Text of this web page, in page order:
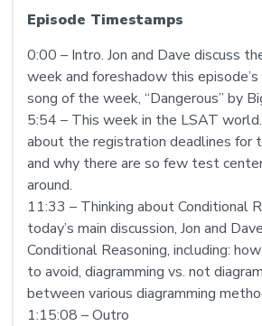
Episode Timestamps
0:00 – Intro. Jon and Dave discuss
week and foreshadow this
song of the week, “Dangerous” by
5:54 – This week in the LSAT
about the registration deadlines for
and why there are so few test
around.
11:33 – Thinking about Conditional
today’s main discussion, Jon and
Conditional Reasoning, including:
to avoid, diagramming vs. not
between various diagramming
1:15:08 – Outro